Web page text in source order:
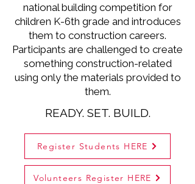
national building competition for
children K-6th grade and introduces
them to construction careers.
Participants are challenged to create
something construction-related
using only the materials provided to
them.
READY. SET. BUILD.
Register Students HERE
Volunteers Register HERE